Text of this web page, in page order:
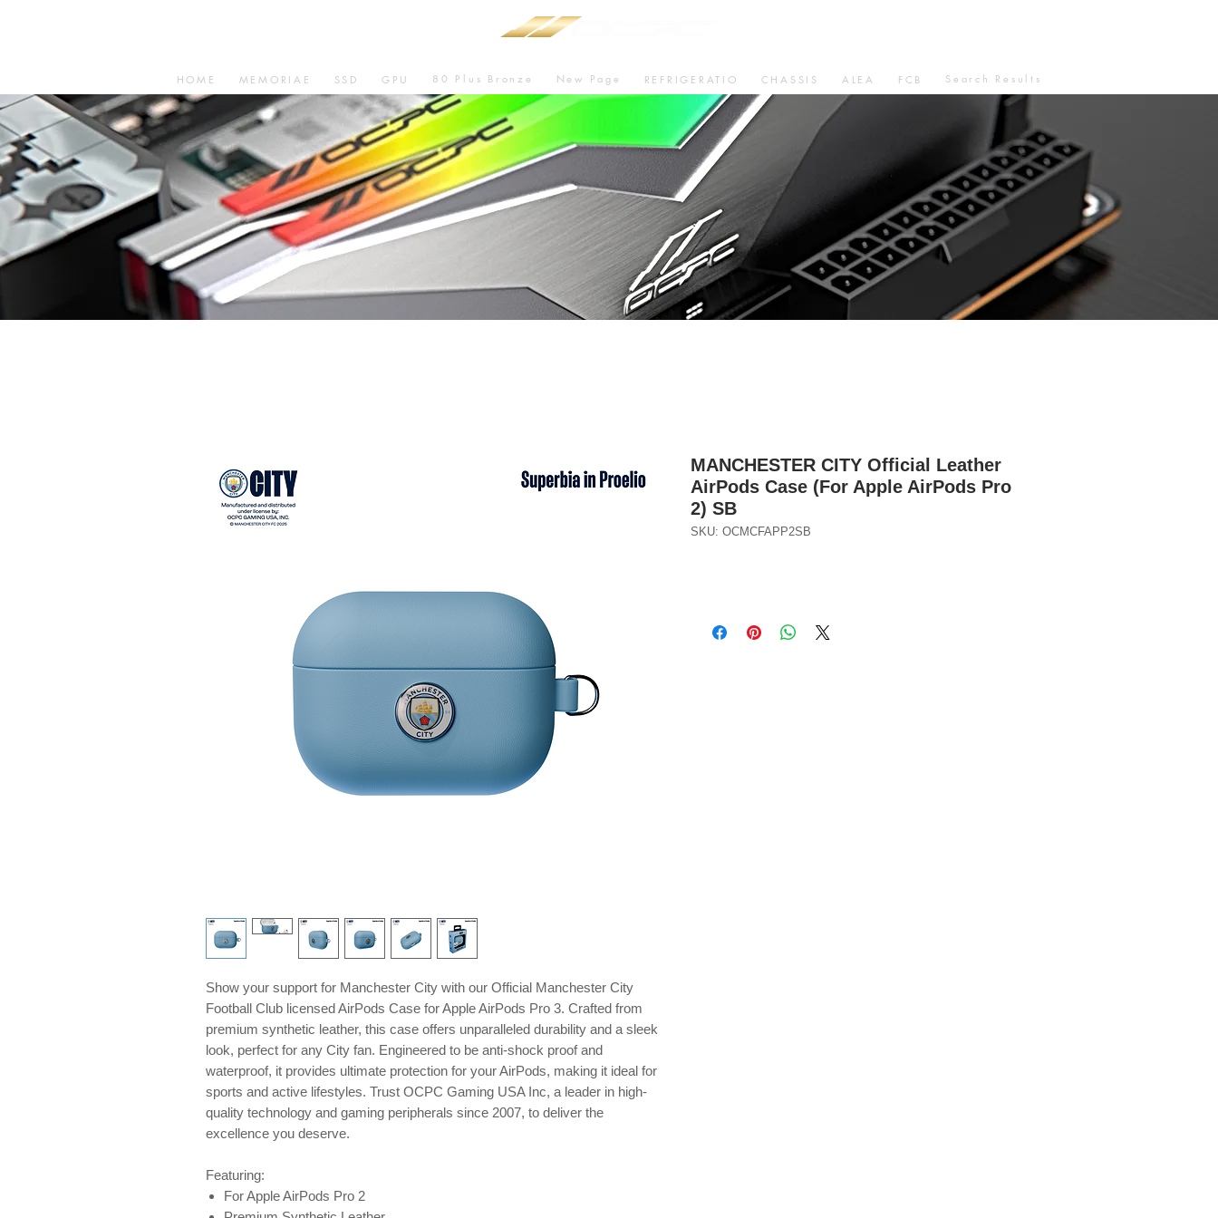
HOME MEMORIAE SSD GPU 80 Plus Bronze New Page REFRIGERATIO CHASSIS ALEA FCB Search Results
Show your support for Manchester City with our Official Manchester City
Football Club licensed AirPods Case for Apple AirPods Pro 3. Crafted from
premium synthetic leather, this case offers unparalleled durability and a sleek
look, perfect for any City fan. Engineered to be anti-shock proof and
waterproof, it provides ultimate protection for your AirPods, making it ideal for
sports and active lifestyles. Trust OCPC Gaming USA Inc, a leader in high-
quality technology and gaming peripherals since 2007, to deliver the
excellence you deserve.
Featuring:
For Apple AirPods Pro 2
MANCHESTER CITY Official Leather
AirPods Case (For Apple AirPods Pro
2) SB
SKU: OCMCFAPP2SB